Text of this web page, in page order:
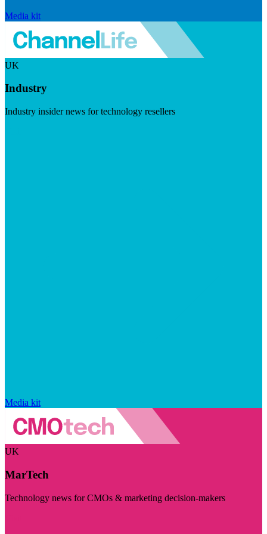
Media kit
UK
Industry
Industry insider news for technology resellers
Media kit
UK
MarTech
Technology news for CMOs & marketing decision-makers